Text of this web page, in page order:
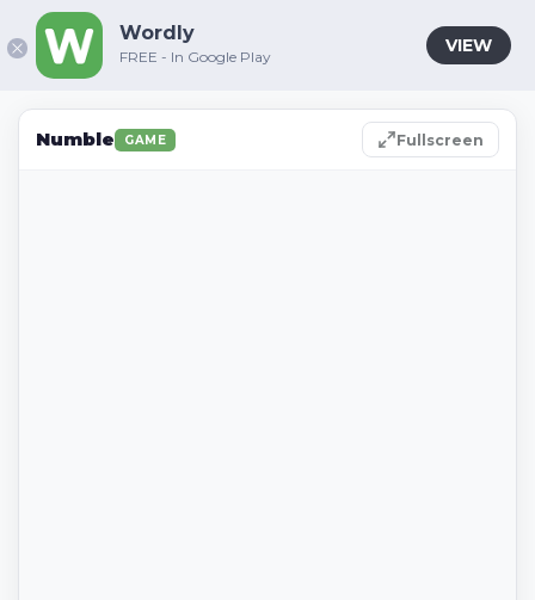
Numble GAME Fullscreen
Wordly
FREE - In Google Play
VIEW